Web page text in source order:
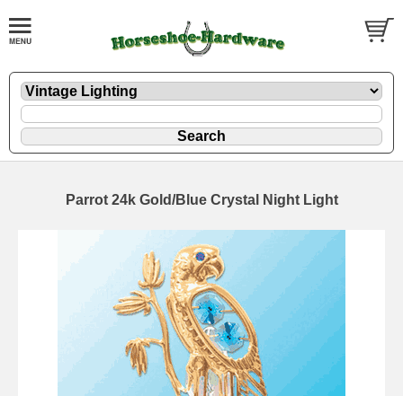
Parrot 24k Gold/Blue Crystal Night Light